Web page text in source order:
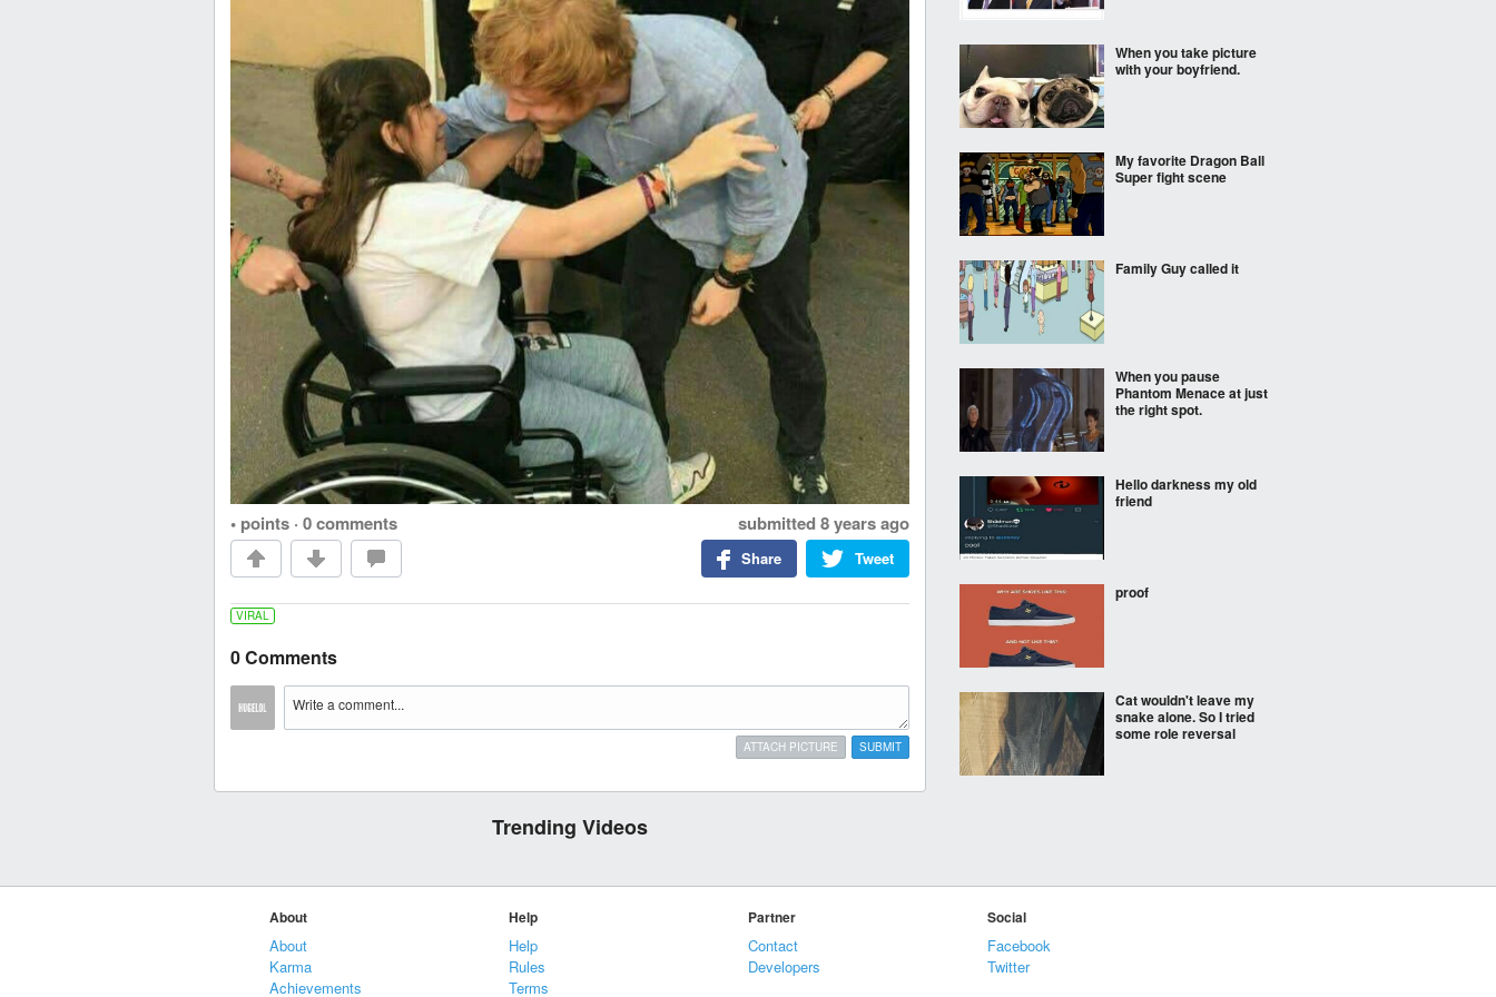
• points · 0 comments submitted 8 years ago
Tweet
Share
VIRAL
0 Comments
SUBMIT
ATTACH PICTURE
Trending Videos
When you take picture
with your boyfriend.
My favorite Dragon Ball
Super fight scene
Family Guy called it
When you pause
Phantom Menace at just
the right spot.
Hello darkness my old
friend
proof
Cat wouldn't leave my
snake alone. So I tried
some role reversal
About
About
Karma
Achievements
Help
Help
Rules
Terms
Partner
Contact
Developers
Social
Facebook
Twitter